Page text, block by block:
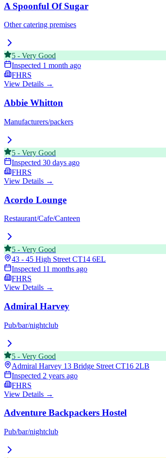
A Spoonful Of Sugar
Other catering premises
5 - Very Good
Inspected 1 month ago
FHRS
View Details →
Abbie Whitton
Manufacturers/packers
5 - Very Good
Inspected 30 days ago
FHRS
View Details →
Acordo Lounge
Restaurant/Cafe/Canteen
5 - Very Good
43 - 45 High Street CT14 6EL
Inspected 11 months ago
FHRS
View Details →
Admiral Harvey
Pub/bar/nightclub
5 - Very Good
Admiral Harvey 13 Bridge Street CT16 2LB
Inspected 2 years ago
FHRS
View Details →
Adventure Backpackers Hostel
Pub/bar/nightclub